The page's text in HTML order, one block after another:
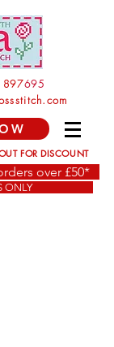
897695
FOR DISCOUNT
over £50*
ONLY